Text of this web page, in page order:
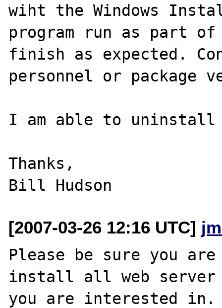
wiht the Windows
program run as part
finish as expected.
personnel or package
I am able to uninstall
Thanks,
[2007-03-26 12:16 UTC]
Please be sure you
install all web server
you are interested in.